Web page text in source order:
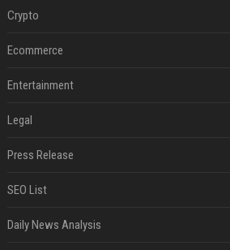
Crypto
Ecommerce
Entertainment
Legal
Press Release
SEO List
Daily News Analysis